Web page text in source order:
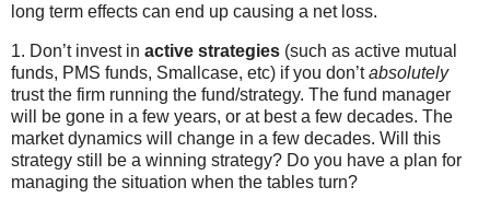
long term effects can end up causing a net loss.
1. Don’t invest in active strategies (such as active mutual
funds, PMS funds, Smallcase, etc) if you don’tabsolutely
trust the firm running the fund/strategy. The fund manager
will be gone in a few years, or at best a few decades. The
market dynamics will change in a few decades. Will this
strategy still be a winning strategy? Do you have a plan for
managing the situation when the tables turn?